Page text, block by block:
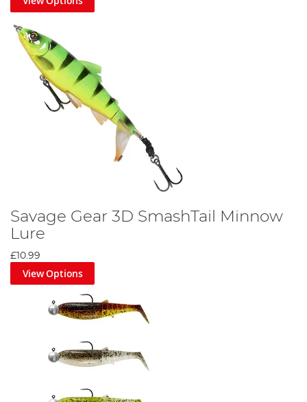
Savage Gear 3D SmashTail Minnow
Lure
£10.99
View Options